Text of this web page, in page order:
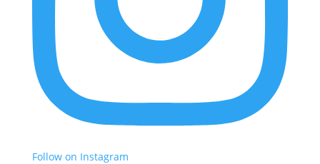
Follow on Instagram